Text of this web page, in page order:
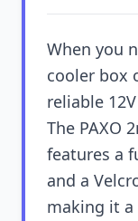
When you
cooler box
reliable
The PAXO
features a
and a
making it